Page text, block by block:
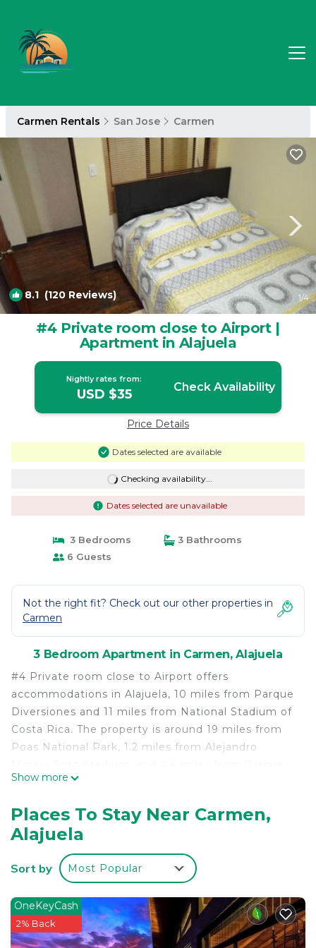
Carmen Rentals San Jose Carmen
8.1 (120 Reviews) 1/4
#4 Private room close to Airport |
Apartment in Alajuela
Nightly rates from:
USD $35 Check Availability
Price Details
Dates selected are available
Checking availability...
Dates selected are unavailable
3 Bedrooms
3 Bathrooms
6 Guests
Not the right fit? Check out our other properties in
Carmen
3 Bedroom Apartment in Carmen, Alajuela
#4 Private room close to Airport offers
accommodations in Alajuela, 10 miles from Parque
Diversiones and 11 miles from National Stadium of
Costa Rica. The property is around 19 miles from
Poas National Park, 1.2 miles from Alejandro
Viva. Featuring a private entrance, the apartment
complex, the units come with a desk, a flat-screen
TV, a private bathroom, bed linen, and towels. A car
rental service is available at the apartment. La
Sabana Metropolitan Park is 11 miles from #4
is 17 miles from the property. Juan Santamaría
International Airport is 1.9 miles away, and the
property offers a paid airport shuttle service.
Show more
Places To Stay Near Carmen,
Alajuela
Sort by Most Popular
OneKeyCash
2% Back